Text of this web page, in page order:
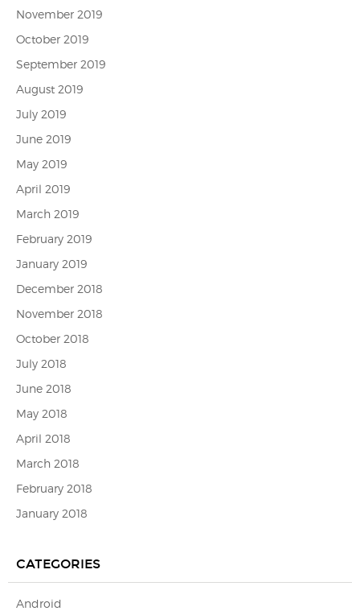
November 2019
October 2019
September 2019
August 2019
July 2019
June 2019
May 2019
April 2019
March 2019
February 2019
January 2019
December 2018
November 2018
October 2018
July 2018
June 2018
May 2018
April 2018
March 2018
February 2018
January 2018
CATEGORIES
Android